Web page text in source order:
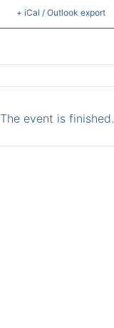
+ iCal / Outlook export
The event is finished.